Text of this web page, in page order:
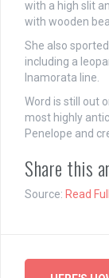
with a high slit
with wooden
She also
including a
Inamorata line.
Word is still out
most highly
Penelope and
Share this
Source: Read